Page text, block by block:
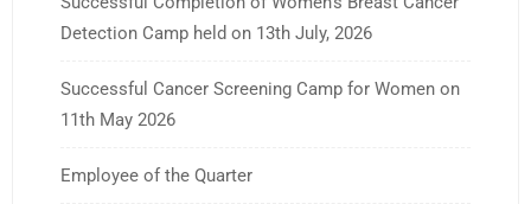
Detection Camp held on 13th July, 2026
Successful Cancer Screening Camp for Women on
11th May 2026
Employee of the Quarter